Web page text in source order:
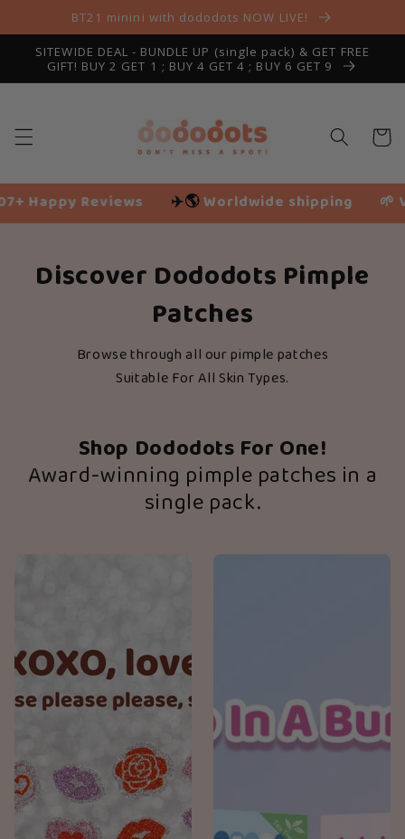
Skip toBT21 minini with dododots NOW LIVE!
SITEWIDE DEAL - BUNDLE UP (single pack) & GET FREE
GIFT! BUY 2 GET 1 ; BUY 4 GET 4 ; BUY 6 GET 9
Cart
Reviews ✈️🌎 Worldwide shipping 🌱
Discover Dododots Pimple
Patches
Browse through all our pimple patches
Suitable For All Skin Types.
Shop Dododots For One!
Award-winning pimple patches in a
single pack.